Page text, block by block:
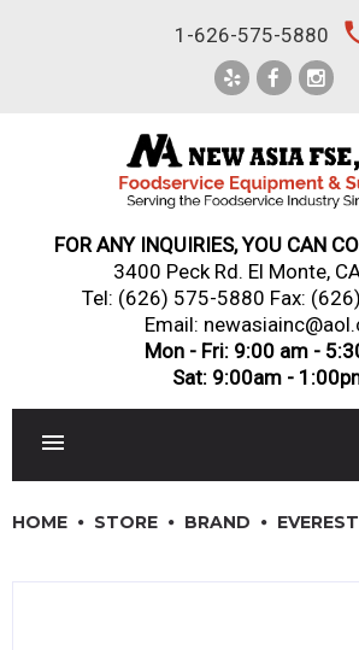
1-626-575-5880
FOR ANY INQUIRIES, YOU CAN
3400 Peck Rd. El Monte,
Tel: (626) 575-5880 Fax:
Email:
Mon - Fri: 9:00 am -
Sat: 9:00am -
HOME STORE BRAND EVEREST